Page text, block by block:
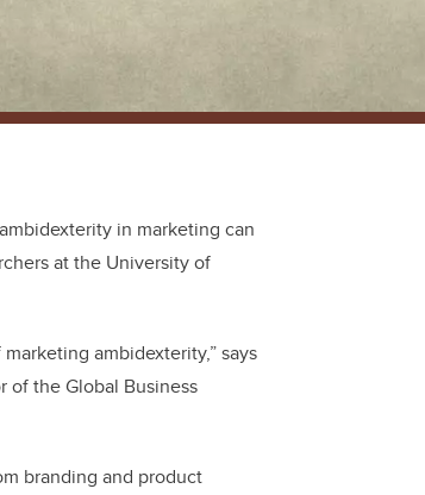
in marketing can
at the University of
ambidexterity,” says
of the Global Business
branding and product